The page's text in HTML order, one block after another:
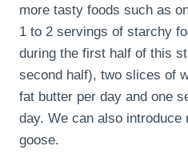
more tasty foods such as
1 to 2 servings of starchy
during the first half of this
second half), two slices of
fat butter per day and one
day. We can also
goose.